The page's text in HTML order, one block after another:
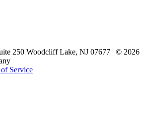
250 Woodcliff Lake, NJ 07677 | © 2026
Service